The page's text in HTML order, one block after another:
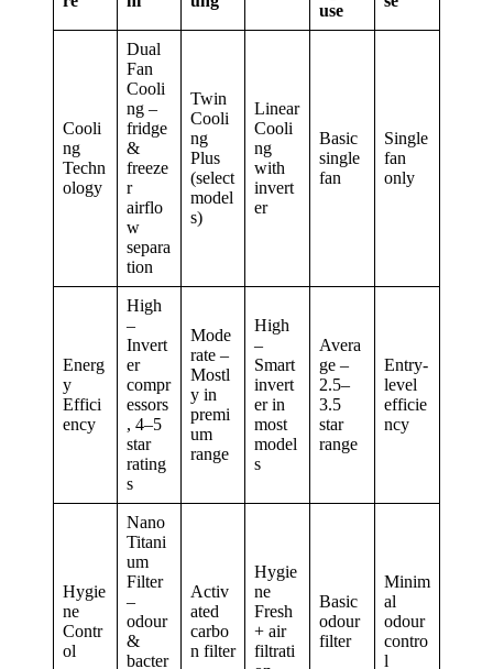
use
Cooli
ng
Techn
ology
Dual
Fan
Cooli
ng –
fridge
&
freeze
r
airflo
w
separa
tion
Twin
Cooli
ng
Plus
(select
model
s)
Linear
Cooli
ng
with
invert
er
Basic
single
fan
Single
fan
only
Energ
y
Effici
ency
High
–
Invert
er
compr
essors
, 4–5
star
rating
s
Mode
rate –
Mostl
y in
premi
um
range
High
–
Smart
invert
er in
most
model
s
Avera
ge –
2.5–
3.5
star
range
Entry-
level
efficie
ncy
Hygie
ne
Contr
ol
Nano
Titani
um
Filter
–
odour
&
bacter
Activ
ated
carbo
n filter
Hygie
ne
Fresh
+ air
filtrati
Basic
odour
filter
Minim
al
odour
contro
l